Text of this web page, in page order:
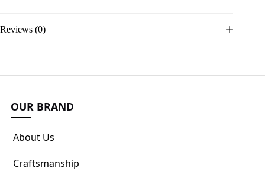
Reviews (0)
OUR BRAND
About Us
Craftsmanship